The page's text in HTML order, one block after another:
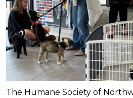
The Humane Society of